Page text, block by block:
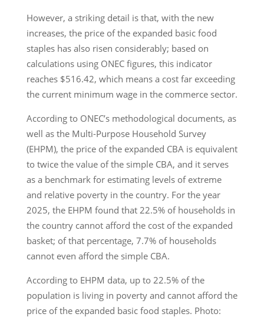
However, a striking detail is that, with the new
increases, the price of the expanded basic food
staples has also risen considerably; based on
calculations using ONEC figures, this indicator
reaches $516.42, which means a cost far exceeding
the current minimum wage in the commerce sector.
According to ONEC’s methodological documents, as
well as the Multi-Purpose Household Survey
(EHPM), the price of the expanded CBA is equivalent
to twice the value of the simple CBA, and it serves
as a benchmark for estimating levels of extreme
and relative poverty in the country. For the year
2025, the EHPM found that 22.5% of households in
the country cannot afford the cost of the expanded
basket; of that percentage, 7.7% of households
cannot even afford the simple CBA.
According to EHPM data, up to 22.5% of the
population is living in poverty and cannot afford the
price of the expanded basic food staples. Photo: